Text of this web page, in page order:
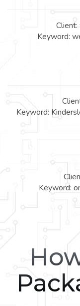
Keyword:
Keyword:
Keyword: